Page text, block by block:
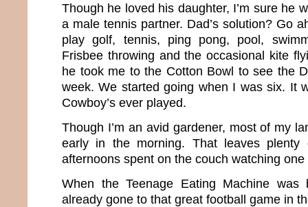
Though he loved his daughter, I’m sure he
a male tennis partner. Dad’s solution? Go
play golf, tennis, ping pong, pool,
Frisbee throwing and the occasional kite
he took me to the Cotton Bowl to see the
week. We started going when I was six. It
Cowboy’s ever played.
Though I’m an avid gardener, most of my
early in the morning. That leaves plenty
afternoons spent on the couch watching
When the Teenage Eating Machine
already gone to that great football game in